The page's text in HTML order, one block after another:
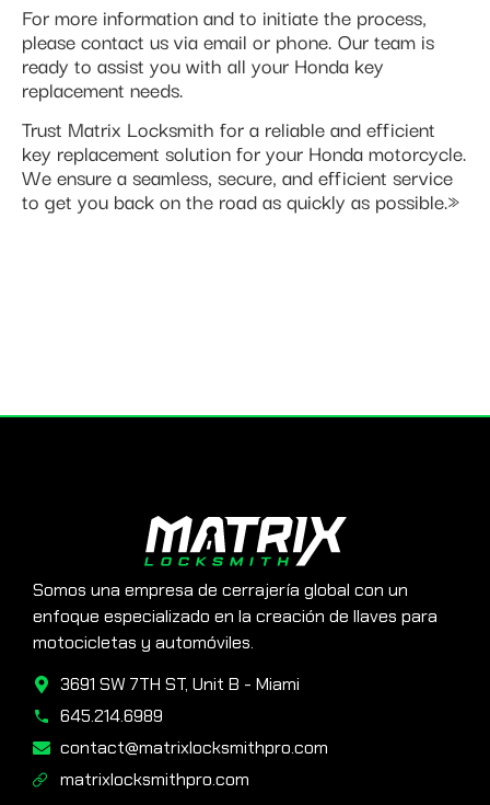
For more information and to initiate the process,
please contact us via email or phone. Our team is
ready to assist you with all your Honda key
replacement needs.
Trust Matrix Locksmith for a reliable and efficient
key replacement solution for your Honda motorcycle.
We ensure a seamless, secure, and efficient service
to get you back on the road as quickly as possible.»
Somos una empresa de cerrajería global con un
enfoque especializado en la creación de llaves para
motocicletas y automóviles.
3691 SW 7TH ST, Unit B - Miami
645.214.6989
contact@matrixlocksmithpro.com
matrixlocksmithpro.com